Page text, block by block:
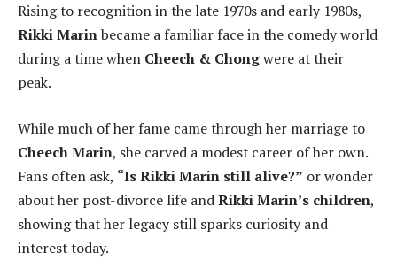
Rising to recognition in the late 1970s and early 1980s,
Rikki Marinbecame a familiar face in the comedy world
during a time when Cheech & Chongwere at their
peak.
While much of her fame came through her marriage to
Cheech Marin, she carved a modest career of her own.
Fans often ask, “Is Rikki Marin still alive?” or wonder
about her post-divorce life andRikki Marin’s children,
showing that her legacy still sparks curiosity and
interest today.